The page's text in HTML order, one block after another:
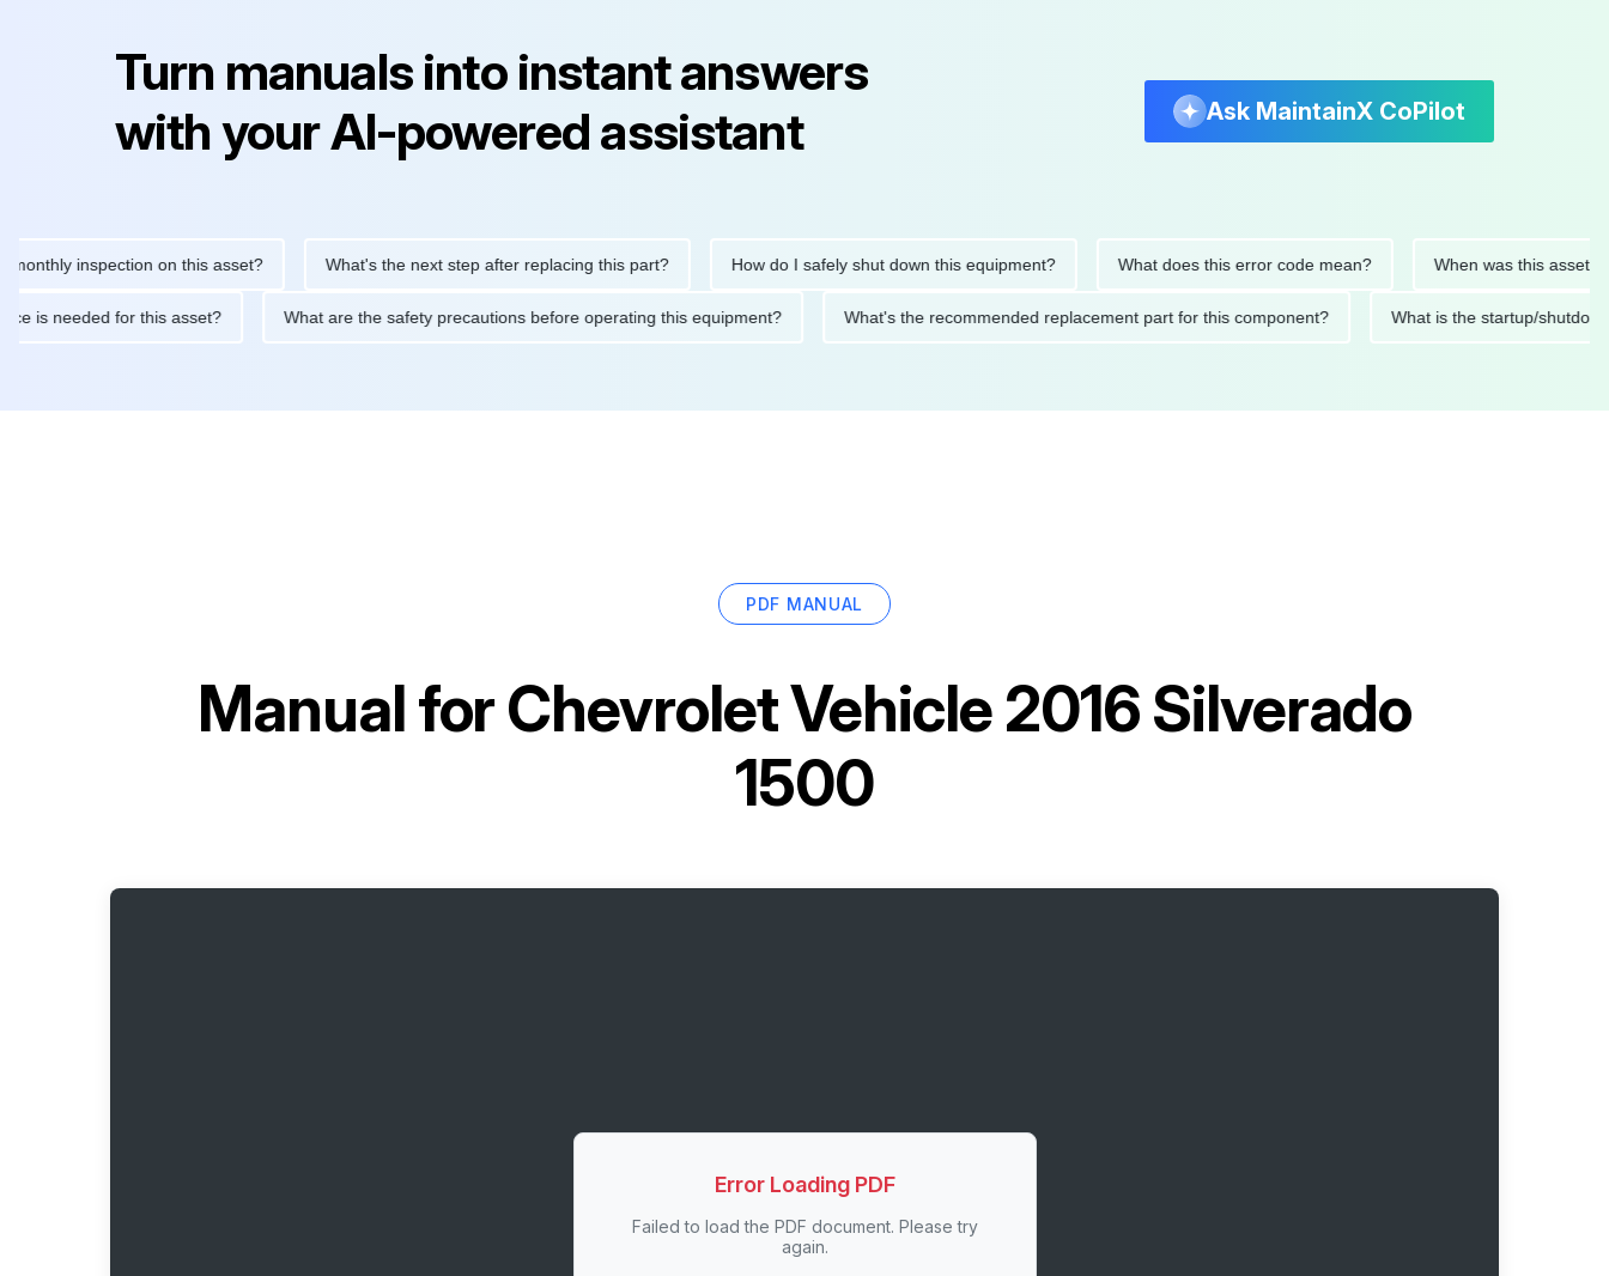
Turn manuals into instant answers
with your AI-powered assistant
Ask MaintainX CoPilot
inspection on this asset? What's the next step after replacing this part? How do I safely shut down this equipment? What does this error code mean? When was this asset last
is needed for this asset? What are the safety precautions before operating this equipment? What's the recommended replacement part for this component? What is the startup/
PDF MANUAL
Manual forChevrolet Vehicle 2016 Silverado
1500
Error Loading PDF
Failed to load the PDF document. Please try
again.